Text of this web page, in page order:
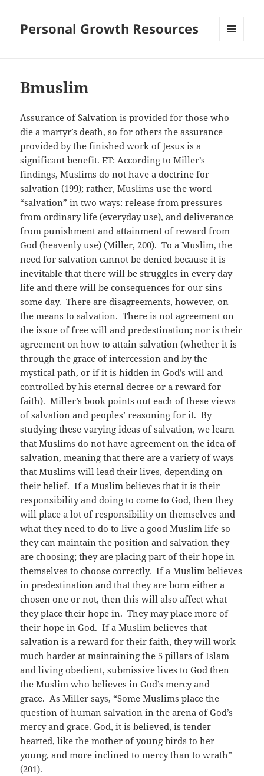
Personal Growth Resources
Bmuslim
Assurance of Salvation is provided for those who
die a martyr’s death, so for others the assurance
provided by the finished work of Jesus is a
significant benefit. ET: According to Miller’s
findings, Muslims do not have a doctrine for
salvation (199); rather, Muslims use the word
“salvation” in two ways: release from pressures
from ordinary life (everyday use), and deliverance
from punishment and attainment of reward from
God (heavenly use) (Miller, 200). To a Muslim, the
need for salvation cannot be denied because it is
inevitable that there will be struggles in every day
life and there will be consequences for our sins
some day. There are disagreements, however, on
the means to salvation. There is not agreement on
the issue of free will and predestination; nor is their
agreement on how to attain salvation (whether it is
through the grace of intercession and by the
mystical path, or if it is hidden in God’s will and
controlled by his eternal decree or a reward for
faith). Miller’s book points out each of these views
of salvation and peoples’ reasoning for it. By
studying these varying ideas of salvation, we learn
that Muslims do not have agreement on the idea of
salvation, meaning that there are a variety of ways
that Muslims will lead their lives, depending on
their belief. If a Muslim believes that it is their
responsibility and doing to come to God, then they
will place a lot of responsibility on themselves and
what they need to do to live a good Muslim life so
they can maintain the position and salvation they
are choosing; they are placing part of their hope in
themselves to choose correctly. If a Muslim believes
in predestination and that they are born either a
chosen one or not, then this will also affect what
they place their hope in. They may place more of
their hope in God. If a Muslim believes that
salvation is a reward for their faith, they will work
much harder at maintaining the 5 pillars of Islam
and living obedient, submissive lives to God then
the Muslim who believes in God’s mercy and
grace. As Miller says, “Some Muslims place the
question of human salvation in the arena of God’s
mercy and grace. God, it is believed, is tender
hearted, like the mother of young birds to her
young, and more inclined to mercy than to wrath”
(201).